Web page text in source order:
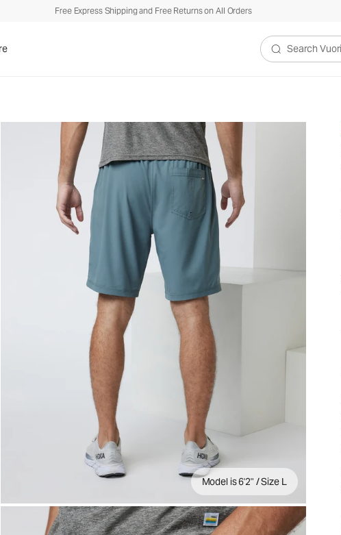
Free Express Shipping and Free Returns on All Orders
Search Vuori
Model is 6'2" / Size L